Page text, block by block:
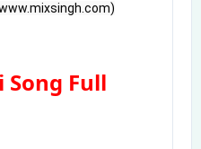
Full